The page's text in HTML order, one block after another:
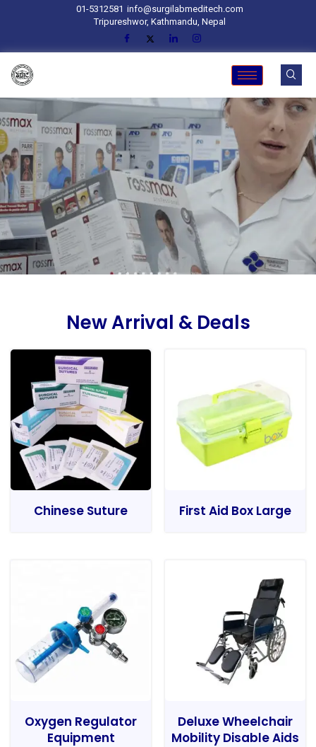
01-5312581 info@surgilabmeditech.com
Tripureshwor, Kathmandu, Nepal
New Arrival & Deals
Chinese Suture First Aid Box Large
Oxygen Regulator
Equipment
Deluxe Wheelchair
Mobility Disable Aids